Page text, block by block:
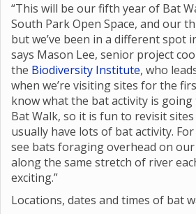
“This will be our fifth year of Bat
South Park Open Space, and our
but we’ve been in a different spot
says Mason Lee, senior project
the Biodiversity Institute, who
when we’re visiting sites for the
know what the bat activity is
Bat Walk, so it is fun to revisit
usually have lots of bat activity.
see bats foraging overhead on
along the same stretch of river
exciting.”
Locations, dates and times of bat